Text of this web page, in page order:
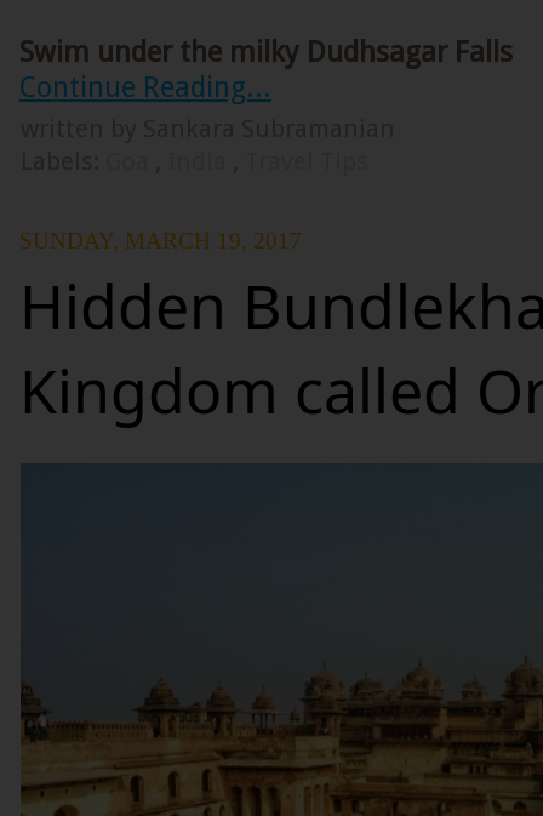
Swim under the milky Dudhsagar Falls
Continue Reading...
SUNDAY, MARCH 19, 2017
Hidden
Kingdom called